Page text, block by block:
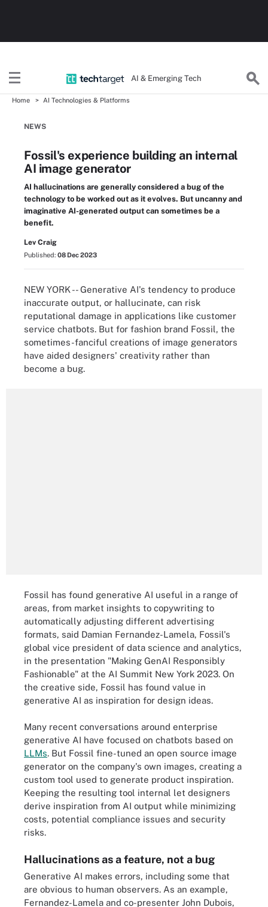
AI & Emerging Tech
Home AI Technologies & Platforms
NEWS
Fossil's experience building an internal
AI image generator
AI hallucinations are generally considered a bug of the
technology to be worked out as it evolves. But uncanny and
imaginative AI-generated output can sometimes be a
benefit.
Lev Craig
Published: 08 Dec 2023
NEW YORK -- Generative AI's tendency to produce
inaccurate output, or hallucinate, can risk
reputational damage in applications like customer
service chatbots. But for fashion brand Fossil, the
sometimes-fanciful creations of image generators
have aided designers' creativity rather than
become a bug.
Fossil has found generative AI useful in a range of
areas, from market insights to copywriting to
automatically adjusting different advertising
formats, said Damian Fernandez-Lamela, Fossil's
global vice president of data science and analytics,
in the presentation "Making GenAI Responsibly
Fashionable" at the AI Summit New York 2023. On
the creative side, Fossil has found value in
generative AI as inspiration for design ideas.
Many recent conversations around enterprise
generative AI have focused on chatbots based on
LLMs. But Fossil fine-tuned an open source image
generator on the company's own images, creating a
custom tool used to generate product inspiration.
Keeping the resulting tool internal let designers
derive inspiration from AI output while minimizing
costs, potential compliance issues and security
risks.
Hallucinations as a feature, not a bug
Generative AI makes errors, including some that
are obvious to human observers. As an example,
Fernandez-Lamela and co-presenter John Dubois,